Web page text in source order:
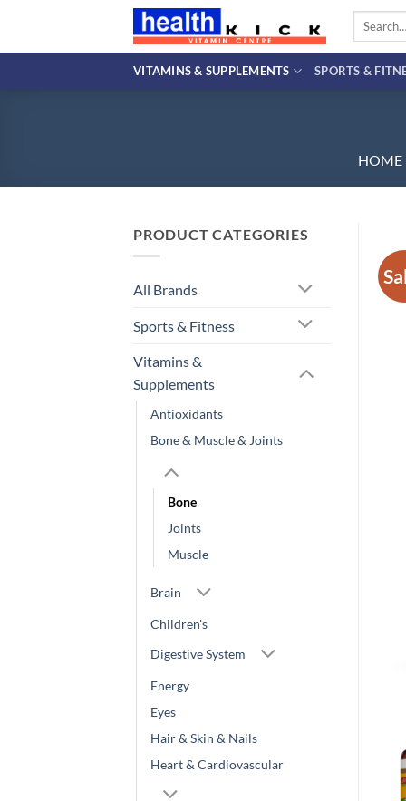
content
Search
VITAMINS & SUPPLEMENTS SPORTS &
HOME
PRODUCT CATEGORIES
All Brands
Sports & Fitness
Vitamins &
Supplements
Antioxidants
Bone & Muscle & Joints
Bone
Joints
Muscle
Brain
Children's
Digestive System
Energy
Eyes
Hair & Skin & Nails
Heart & Cardiovascular